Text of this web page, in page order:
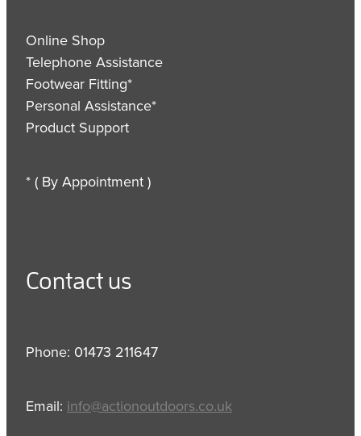
Online Shop
Telephone Assistance
Footwear Fitting*
Personal Assistance*
Product Support
* ( By Appointment )
Contact us
Phone: 01473 211647
Email: info@actionoutdoors.co.uk